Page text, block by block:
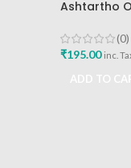
Ashtartho
Reliever
(0)
₹195.00 inc.